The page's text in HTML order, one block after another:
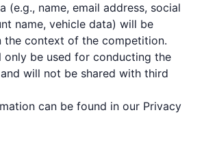
(e.g., name, email address, social
name, vehicle data) will be
the context of the competition.
only be used for conducting the
will not be shared with third
can be found in our Privacy